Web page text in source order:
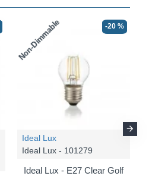
Non-Dimmable -20 %
Ideal Lux
Ideal Lux - 101279
Ideal Lux - E27 Clear Golf